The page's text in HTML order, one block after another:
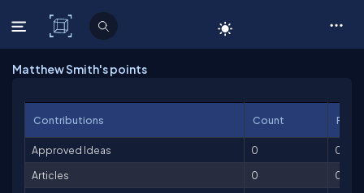
C# Corner
Matthew Smith's points
Contributions Count
Approved Ideas 0
0
Articles
0
0